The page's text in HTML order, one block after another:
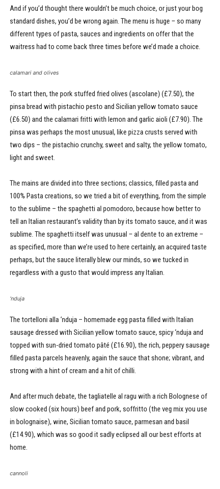
And if you’d thought there wouldn’t be much choice, or just your bog
standard dishes, you’d be wrong again. The menu is huge – so many
different types of pasta, sauces and ingredients on offer that the
waitress had to come back three times before we’d made a choice.
calamari and olives
To start then, the pork stuffed fried olives (ascolane) (£7.50), the
pinsa bread with pistachio pesto and Sicilian yellow tomato sauce
(£6.50) and the calamari fritti with lemon and garlic aioli (£7.90). The
pinsa was perhaps the most unusual, like pizza crusts served with
two dips – the pistachio crunchy, sweet and salty, the yellow tomato,
light and sweet.
The mains are divided into three sections; classics, filled pasta and
100% Pasta creations, so we tried a bit of everything, from the simple
to the sublime – the spaghetti al pomodoro, because how better to
tell an Italian restaurant’s validity than by its tomato sauce, and it was
sublime. The spaghetti itself was unusual – al dente to an extreme –
as specified, more than we’re used to here certainly, an acquired taste
perhaps, but the sauce literally blew our minds, so we tucked in
regardless with a gusto that would impress any Italian.
‘nduja
The tortelloni alla ‘nduja – homemade egg pasta filled with Italian
sausage dressed with Sicilian yellow tomato sauce, spicy ‘nduja and
topped with sun-dried tomato pâté (£16.90), the rich, peppery sausage
filled pasta parcels heavenly, again the sauce that shone; vibrant, and
strong with a hint of cream and a hit of chilli.
And after much debate, the tagliatelle al ragu with a rich Bolognese of
slow cooked (six hours) beef and pork, soffritto (the veg mix you use
in bolognaise), wine, Sicilian tomato sauce, parmesan and basil
(£14.90), which was so good it sadly eclipsed all our best efforts at
home.
cannoli